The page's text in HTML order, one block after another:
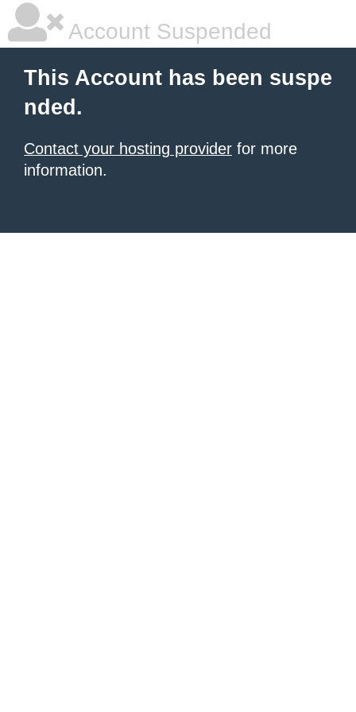
Account Suspended
This Account has been suspe
nded.
Contact your hosting provider for more
information.